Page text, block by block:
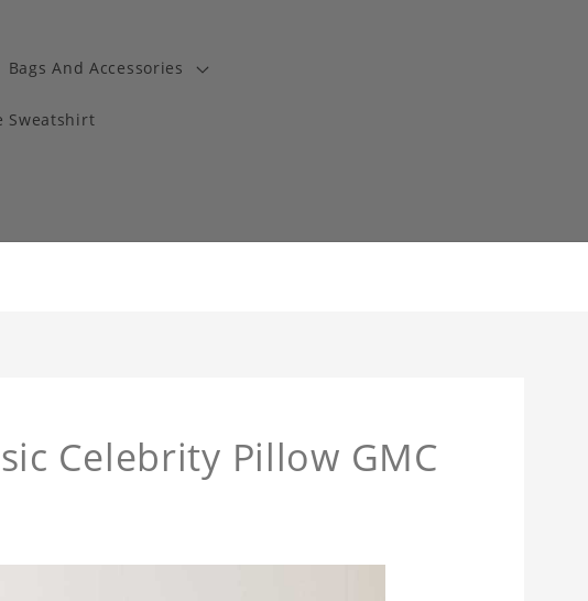
Bags And Accessories
Sweatshirt
Celebrity Pillow GMC